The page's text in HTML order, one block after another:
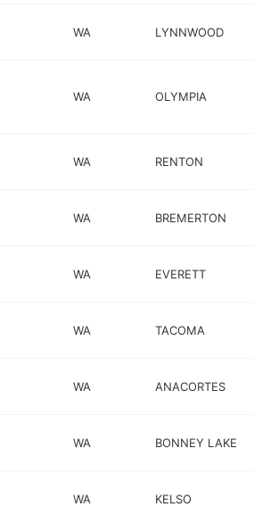
WA LYNNWOOD
WA OLYMPIA
WA RENTON
WA BREMERTON
WA EVERETT
WA TACOMA
WA ANACORTES
WA BONNEY LAKE
WA KELSO